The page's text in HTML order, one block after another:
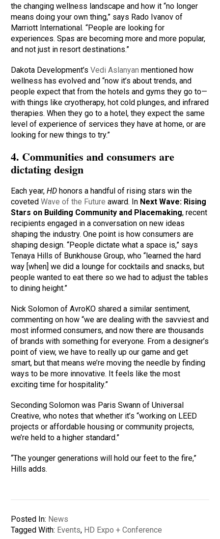
the changing wellness landscape and how it “no longer
means doing your own thing,” says Rado Ivanov of
Marriott International. “People are looking for
experiences. Spas are becoming more and more popular,
and not just in resort destinations.”
Dakota Development’sVedi Aslanyan mentioned how
wellness has evolved and “now it’s about trends, and
people expect that from the hotels and gyms they go to—
with things like cryotherapy, hot cold plunges, and infrared
therapies. When they go to a hotel, they expect the same
level of experience of services they have at home, or are
looking for new things to try.”
4. Communities and consumers are
dictating design
Each year,HD honors a handful of rising stars win the
covetedWave of the Future award. In Next Wave: Rising
Stars on Building Community and Placemaking, recent
recipients engaged in a conversation on new ideas
shaping the industry. One point is how consumers are
shaping design. “People dictate what a space is,” says
Tenaya Hills of Bunkhouse Group, who “learned the hard
way [when] we did a lounge for cocktails and snacks, but
people wanted to eat there so we had to adjust the tables
to dining height.”
Nick Solomon of AvroKO shared a similar sentiment,
commenting on how “we are dealing with the savviest and
most informed consumers, and now there are thousands
of brands with something for everyone. From a designer’s
point of view, we have to really up our game and get
smart, but that means we’re moving the needle by finding
ways to be more innovative. It feels like the most
exciting time for hospitality.”
Seconding Solomon was Paris Swann of Universal
Creative, who notes that whether it’s “working on LEED
projects or affordable housing or community projects,
we’re held to a higher standard.”
“The younger generations will hold our feet to the fire,”
Hills adds.
Posted In: News
Tagged With: Events, HD Expo + Conference